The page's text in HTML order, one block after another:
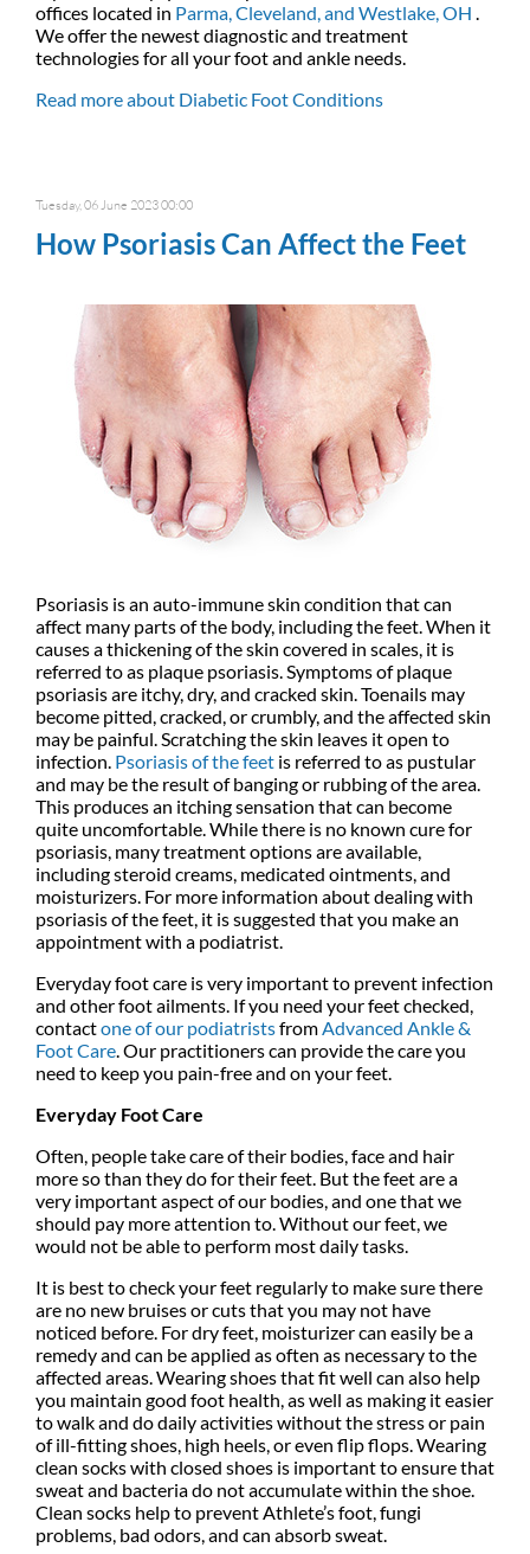
offices located in Parma,Cleveland,and Westlake, OH .
We offer the newest diagnostic and treatment
technologies for all your foot and ankle needs.
Read more about Diabetic Foot Conditions
Tuesday, 06 June 2023 00:00
How Psoriasis Can Affect the Feet
Psoriasis is an auto-immune skin condition that can
affect many parts of the body, including the feet. When it
causes a thickening of the skin covered in scales, it is
referred to as plaque psoriasis. Symptoms of plaque
psoriasis are itchy, dry, and cracked skin. Toenails may
become pitted, cracked, or crumbly, and the affected skin
may be painful. Scratching the skin leaves it open to
infection. Psoriasis of the feet is referred to as pustular
and may be the result of banging or rubbing of the area.
This produces an itching sensation that can become
quite uncomfortable. While there is no known cure for
psoriasis, many treatment options are available,
including steroid creams, medicated ointments, and
moisturizers. For more information about dealing with
psoriasis of the feet, it is suggested that you make an
appointment with a podiatrist.
Everyday foot care is very important to prevent infection
and other foot ailments. If you need your feet checked,
contactone of our podiatristsfromAdvanced Ankle &
Foot Care.Our practitionerscan provide the care you
need to keep you pain-free and on your feet.
Everyday Foot Care
Often, people take care of their bodies, face and hair
more so than they do for their feet. But the feet are a
very important aspect of our bodies, and one that we
should pay more attention to. Without our feet, we
would not be able to perform most daily tasks.
It is best to check your feet regularly to make sure there
are no new bruises or cuts that you may not have
noticed before. For dry feet, moisturizer can easily be a
remedy and can be applied as often as necessary to the
affected areas. Wearing shoes that fit well can also help
you maintain good foot health, as well as making it easier
to walk and do daily activities without the stress or pain
of ill-fitting shoes, high heels, or even flip flops. Wearing
clean socks with closed shoes is important to ensure that
sweat and bacteria do not accumulate within the shoe.
Clean socks help to prevent Athlete’s foot, fungi
problems, bad odors, and can absorb sweat.